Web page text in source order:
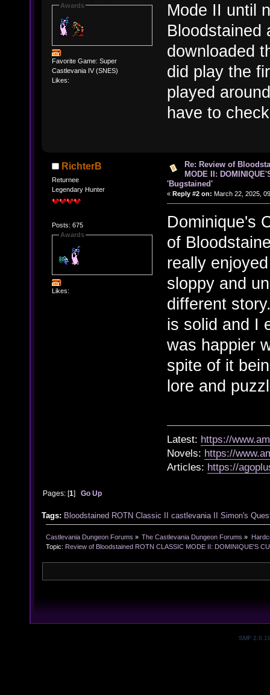
Awards
Favorite Game: Super
Castlevania IV (SNES)
Likes:
Mode II until
Bloodstained
downloaded
did play the
played
have to
RichterB
Returnee
Legendary Hunter
Posts: 675
Awards
Likes:
Re: Review of
MODE II:
'Bugstained'
« Reply #2 on: March 22, 2025,
Dominique's
of
really
sloppy and
different
is solid and I
was happier
spite of it
lore and
Latest: https://
Novels: https://
Articles: https://
Pages: [1]Go Up
Tags: Bloodstained ROTN Classic II castlevania II Simon's
Castlevania Dungeon Forums » The Castlevania Dungeon Forums »
Topic: Review of Bloodstained ROTN CLASSIC MODE II: DOMINIQUE'S
SMF